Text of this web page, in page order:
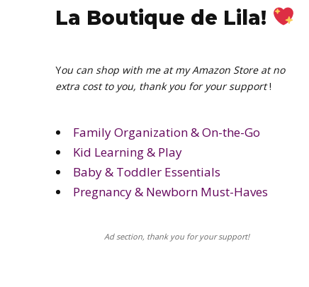
La Boutique de Lila!
You can shop with me at my Amazon Store at no
extra cost to you, thank you for your support!
Family Organization & On-the-Go
Kid Learning & Play
Baby & Toddler Essentials
Pregnancy & Newborn Must-Haves
Ad section, thank you for your support!